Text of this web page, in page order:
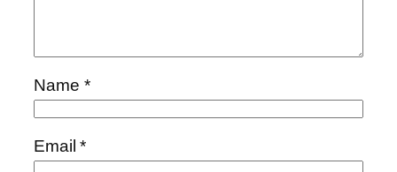
Name *
Email*